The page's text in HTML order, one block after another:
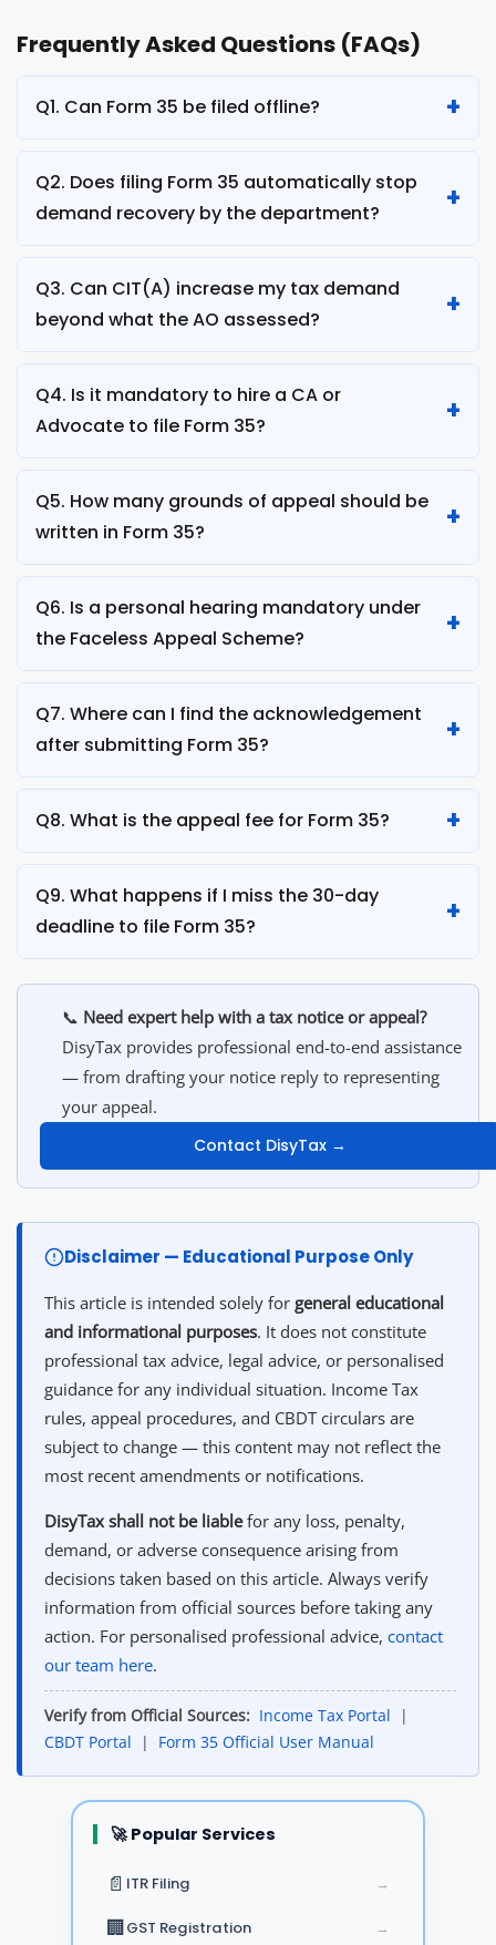
Frequently Asked Questions (FAQs)
Q1. Can Form 35 be filed offline?
Q2. Does filing Form 35 automatically stop
demand recovery by the department?
Q3. Can CIT(A) increase my tax demand
beyond what the AO assessed?
Q4. Is it mandatory to hire a CA or
Advocate to file Form 35?
Q5. How many grounds of appeal should be
written in Form 35?
Q6. Is a personal hearing mandatory under
the Faceless Appeal Scheme?
Q7. Where can I find the acknowledgement
after submitting Form 35?
Q8. What is the appeal fee for Form 35?
Q9. What happens if I miss the 30-day
deadline to file Form 35?
📞 Need expert help with a tax notice or appeal?
DisyTax provides professional end-to-end assistance
— from drafting your notice reply to representing
your appeal.
Contact DisyTax →
Disclaimer — Educational Purpose Only
This article is intended solely for general educational
and informational purposes. It does not constitute
professional tax advice, legal advice, or personalised
guidance for any individual situation. Income Tax
rules, appeal procedures, and CBDT circulars are
subject to change — this content may not reflect the
most recent amendments or notifications.
DisyTax shall not be liablefor any loss, penalty,
demand, or adverse consequence arising from
decisions taken based on this article. Always verify
information from official sources before taking any
action. For personalised professional advice, contact
our team here.
Verify from Official Sources: Income Tax Portal |
CBDT Portal | Form 35 Official User Manual
🚀 Popular Services
📄 ITR Filing →
🏢GST Registration →